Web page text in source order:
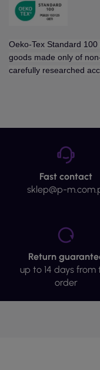
Oeko-Tex Standard
goods made only of
carefully researched
Fast contact
sklep@p-
Return
up to 14 days from
order